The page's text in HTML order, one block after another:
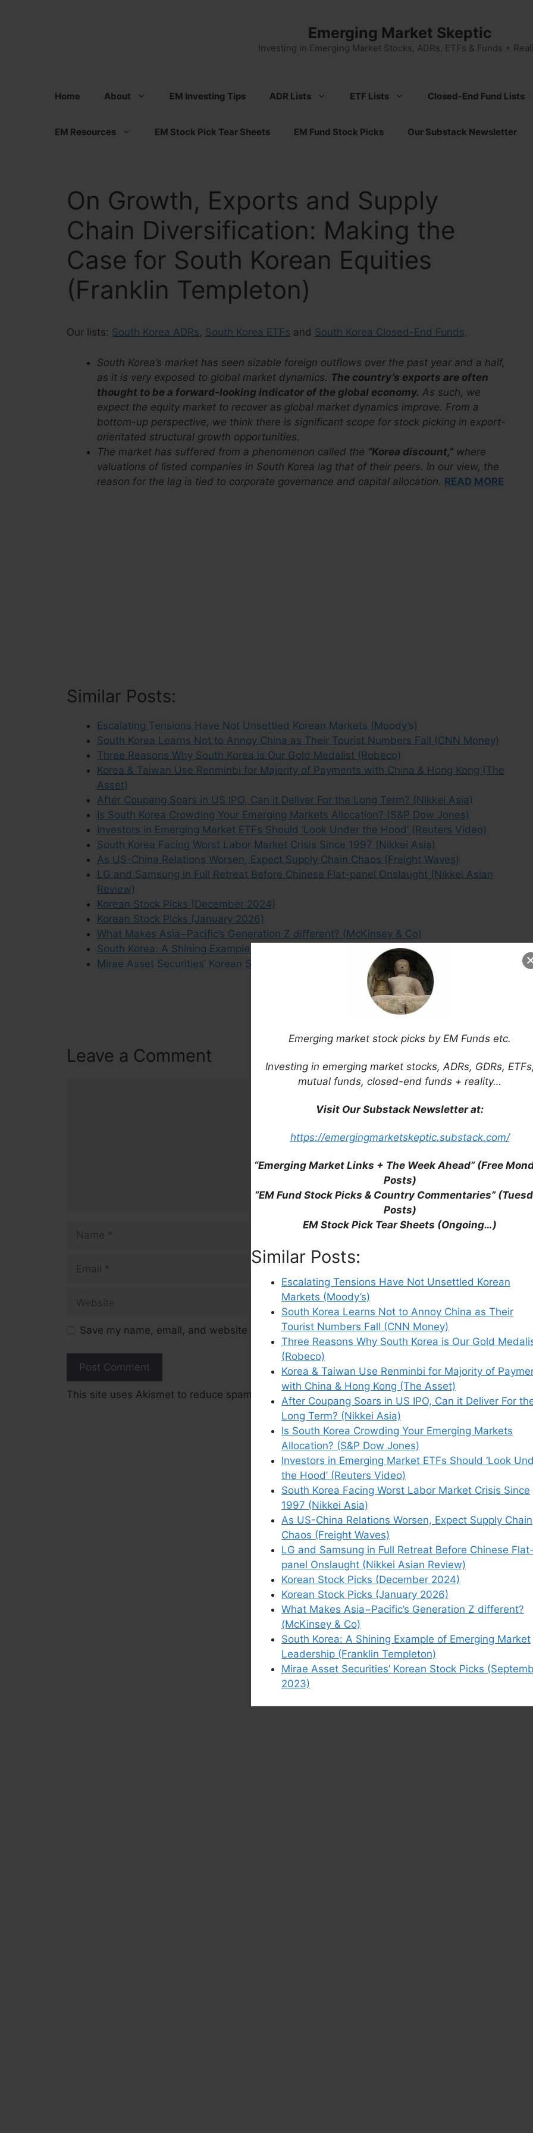
Emerging market stock picks by EM Funds etc.
Investing in emerging market stocks, ADRs, GDRs, ETFs,
mutual funds, closed-end funds + reality…
Visit Our Substack Newsletter at:
https://emergingmarketskeptic.substack.com/
“Emerging Market Links + The Week Ahead” (Free
Posts)
“EM Fund Stock Picks & Country Commentaries”
Posts)
EM Stock Pick Tear Sheets (Ongoing…)
Similar Posts:
Escalating Tensions Have Not Unsettled Korean
Markets (Moody’s)
South Korea Learns Not to Annoy China as Their
Tourist Numbers Fall (CNN Money)
Three Reasons Why South Korea is Our Gold
(Robeco)
Korea & Taiwan Use Renminbi for Majority of
with China & Hong Kong (The Asset)
After Coupang Soars in US IPO, Can it Deliver For
Long Term? (Nikkei Asia)
Is South Korea Crowding Your Emerging Markets
Allocation? (S&P Dow Jones)
Investors in Emerging Market ETFs Should ‘Look
the Hood’ (Reuters Video)
South Korea Facing Worst Labor Market Crisis Since
1997 (Nikkei Asia)
As US-China Relations Worsen, Expect Supply Chain
Chaos (Freight Waves)
LG and Samsung in Full Retreat Before Chinese Flat-
panel Onslaught (Nikkei Asian Review)
Korean Stock Picks (December 2024)
Korean Stock Picks (January 2026)
What Makes Asia−Pacific’s Generation Z different?
(McKinsey & Co)
South Korea: A Shining Example of Emerging Market
Leadership (Franklin Templeton)
Mirae Asset Securities’ Korean Stock Picks
2023)
Emerging Market Skeptic
Investing in Emerging Market Stocks, ADRs, ETFs & Funds +
Home About EM Investing Tips ADR Lists ETF Lists Closed-End Fund Lists
EM Resources EM Stock Pick Tear Sheets EM Fund Stock Picks Our Substack Newsletter
On Growth, Exports and Supply
Chain Diversification: Making the
Case for South Korean Equities
(Franklin Templeton)
Our lists: South Korea ADRs, South Korea ETFs and South Korea Closed-End Funds.
South Korea’s market has seen sizable foreign outflows over the past year and a half,
as it is very exposed to global market dynamics. The country’s exports are often
thought to be a forward-looking indicator of the global economy. As such, we
expect the equity market to recover as global market dynamics improve. From a
bottom-up perspective, we think there is significant scope for stock picking in export-
orientated structural growth opportunities.
The market has suffered from a phenomenon called the “Korea discount,” where
valuations of listed companies in South Korea lag that of their peers. In our view, the
reason for the lag is tied to corporate governance and capital allocation. READ MORE
Similar Posts:
Escalating Tensions Have Not Unsettled Korean Markets (Moody’s)
South Korea Learns Not to Annoy China as Their Tourist Numbers Fall (CNN Money)
Three Reasons Why South Korea is Our Gold Medalist (Robeco)
Korea & Taiwan Use Renminbi for Majority of Payments with China & Hong Kong (The
Asset)
After Coupang Soars in US IPO, Can it Deliver For the Long Term? (Nikkei Asia)
Is South Korea Crowding Your Emerging Markets Allocation? (S&P Dow Jones)
Investors in Emerging Market ETFs Should ‘Look Under the Hood’ (Reuters Video)
South Korea Facing Worst Labor Market Crisis Since 1997 (Nikkei Asia)
As US-China Relations Worsen, Expect Supply Chain Chaos (Freight Waves)
LG and Samsung in Full Retreat Before Chinese Flat-panel Onslaught (Nikkei Asian
Review)
Korean Stock Picks (December 2024)
Korean Stock Picks (January 2026)
What Makes Asia−Pacific’s Generation Z different? (McKinsey & Co)
South Korea: A Shining Example of Emerging Market Leadership (Franklin Templeton)
Mirae Asset Securities’ Korean Stock Picks (September 2023)
Leave a Comment
Save my name, email, and website in this browser for the next time I comment.
This site uses Akismet to reduce spam. Learn how your comment data is processed.